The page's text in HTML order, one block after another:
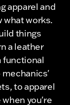
apparel and
what works.
things
a leather
functional
mechanics'
to apparel
you're